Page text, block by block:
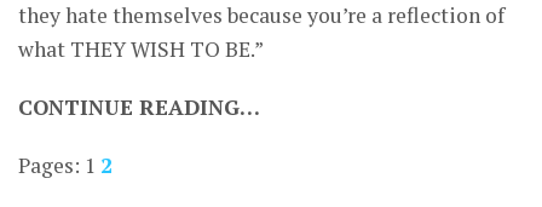
they hate themselves because you’re a reflection of
what THEY WISH TO BE.”
CONTINUE READING…
Pages: 1 2